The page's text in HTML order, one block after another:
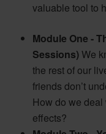
valuable tool to
Module One -
Sessions)We
the rest of our
friends don’t
How do we
effects?